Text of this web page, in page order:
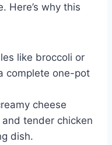
Here’s why this
like broccoli or
complete one-pot
cheese
tender chicken
dish.